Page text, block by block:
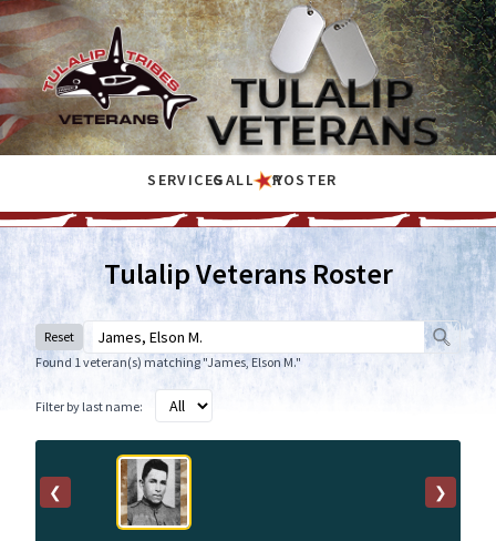
SERVICESGALLERYROSTER
Tulalip Veterans Roster
Reset
Found 1 veteran(s) matching "James, Elson M."
Filter by last name:
❮ ❯